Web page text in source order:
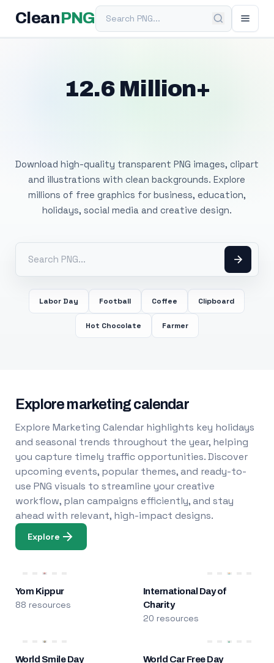
Clean PNGSearch PNG
12.6 Million+
Download high-quality transparent PNG images, clipart
and illustrations with clean backgrounds. Explore
millions of free graphics for business, education,
holidays, social media and creative design.
Labor Day Football Coffee Clipboard
Hot Chocolate Farmer
Explore marketing calendar
Explore Marketing Calendar highlights key holidays
and seasonal trends throughout the year, helping
you capture timely traffic opportunities. Discover
upcoming events, popular themes, and ready-to-
use PNG visuals to streamline your creative
workflow, plan campaigns efficiently, and stay
ahead with relevant, high-impact designs.
Explore
Yom Kippur
88 resources
International Day of
Charity
20 resources
World Smile Day World Car Free Day